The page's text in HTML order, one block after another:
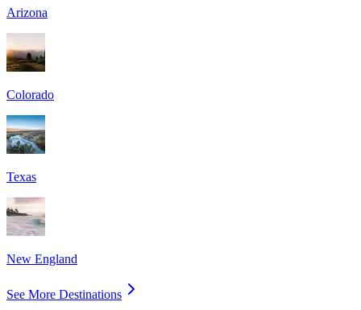
Arizona
Colorado
Texas
New England
See More Destinations